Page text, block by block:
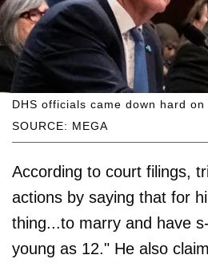
SOURCE: MEGA
DHS officials came down hard on
According to court filings,
actions by saying that for
thing...to marry and have
young as 12." He also